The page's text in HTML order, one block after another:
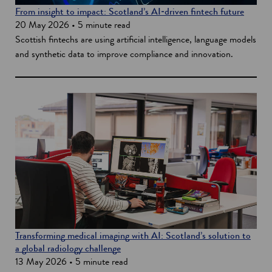
From insight to impact: Scotland’s AI‑driven fintech future
20 May 2026 • 5 minute read
Scottish fintechs are using artificial intelligence, language models
and synthetic data to improve compliance and innovation.
Transforming medical imaging with AI: Scotland’s solution to
a global radiology challenge
13 May 2026 • 5 minute read